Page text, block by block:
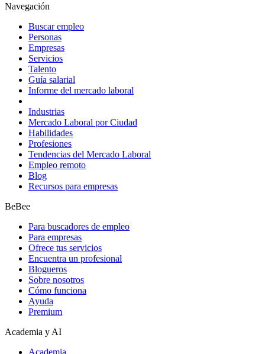
Navegación
Buscar empleo
Personas
Empresas
Servicios
Talento
Guía salarial
Informe del mercado laboral
Industrias
Mercado Laboral por Ciudad
Habilidades
Profesiones
Tendencias del Mercado Laboral
Empleo remoto
Blog
Recursos para empresas
BeBee
Para buscadores de empleo
Para empresas
Ofrece tus servicios
Encuentra un profesional
Blogueros
Sobre nosotros
Cómo funciona
Ayuda
Premium
Academia y AI
Academia